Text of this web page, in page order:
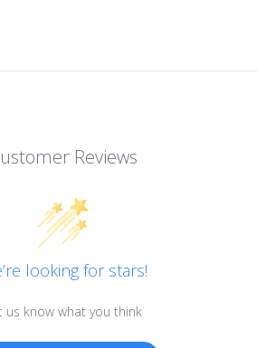
Reviews
looking for stars!
us know what you think